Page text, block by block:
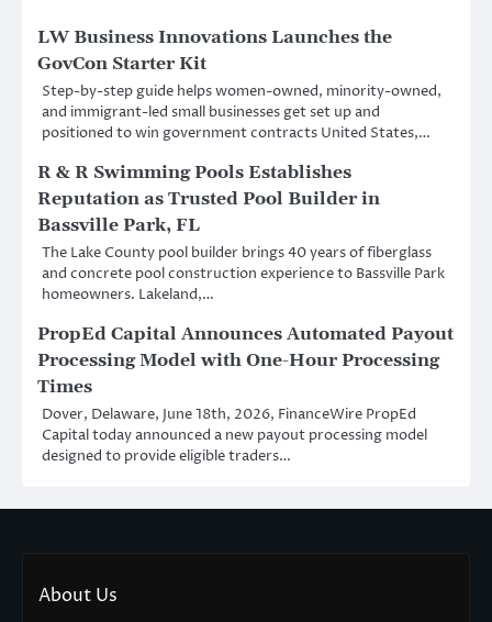
LW Business Innovations Launches the
GovCon Starter Kit
Step-by-step guide helps women-owned, minority-owned,
and immigrant-led small businesses get set up and
positioned to win government contracts United States,…
R & R Swimming Pools Establishes
Reputation as Trusted Pool Builder in
Bassville Park, FL
The Lake County pool builder brings 40 years of fiberglass
and concrete pool construction experience to Bassville Park
homeowners. Lakeland,…
PropEd Capital Announces Automated Payout
Processing Model with One-Hour Processing
Times
Dover, Delaware, June 18th, 2026, FinanceWire PropEd
Capital today announced a new payout processing model
designed to provide eligible traders…
About Us